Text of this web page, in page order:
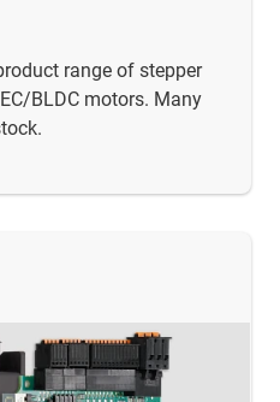
range of stepper
BLDC motors. Many